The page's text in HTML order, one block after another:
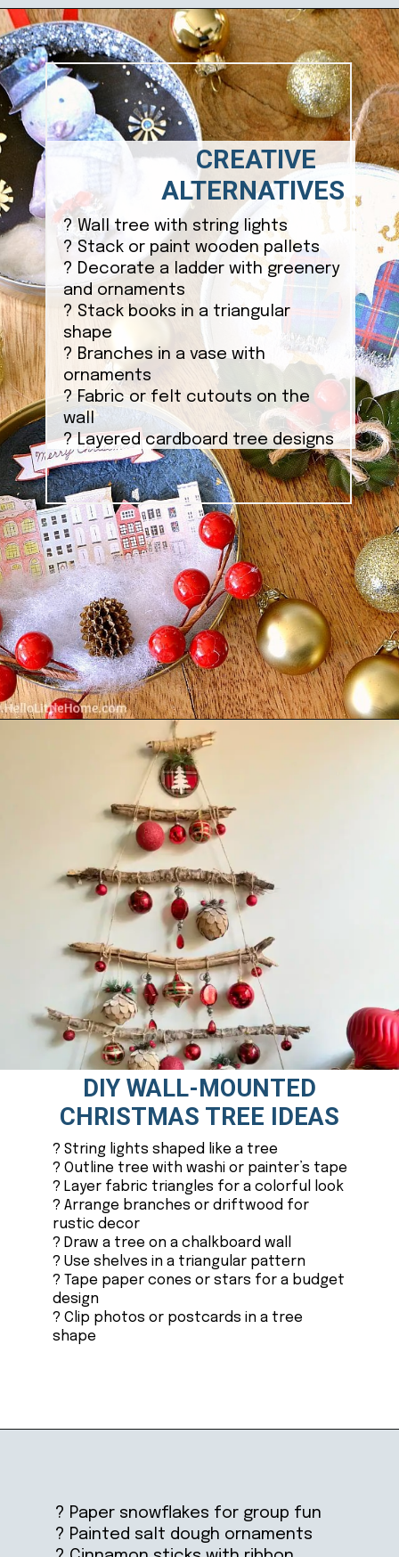
Opening https://ablissfulnest.com/homemade-christmas-tree-ideas/
? Wall tree with string lights
? Stack or paint wooden pallets
? Decorate a ladder with greenery
and ornaments
? Stack books in a triangular
shape
? Branches in a vase with
ornaments
? Fabric or felt cutouts on the
wall
? Layered cardboard tree designs
CREATIVE
ALTERNATIVES
? String lights shaped like a tree
? Outline tree with washi or painter’s tape
? Layer fabric triangles for a colorful look
? Arrange branches or driftwood for
rustic decor
? Draw a tree on a chalkboard wall
? Use shelves in a triangular pattern
? Tape paper cones or stars for a budget
design
? Clip photos or postcards in a tree
shape
DIY WALL-MOUNTED
CHRISTMAS TREE IDEAS
? Paper snowflakes for group fun
? Painted salt dough ornaments